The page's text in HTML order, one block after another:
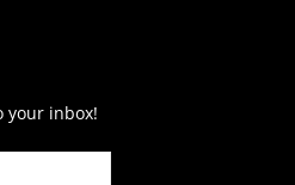
your inbox!